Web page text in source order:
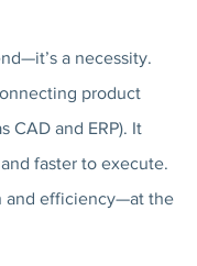
a necessity.
product
CAD and ERP). It
faster to execute.
and efficiency—at the